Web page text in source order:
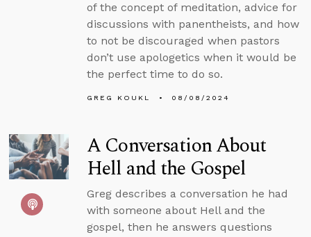
of the concept of meditation, advice for
discussions with panentheists, and how
to not be discouraged when pastors
don’t use apologetics when it would be
the perfect time to do so.
GREG KOUKL 08/08/2024
A Conversation About
Hell and the Gospel
Greg describes a conversation he had
with someone about Hell and the
gospel, then he answers questions